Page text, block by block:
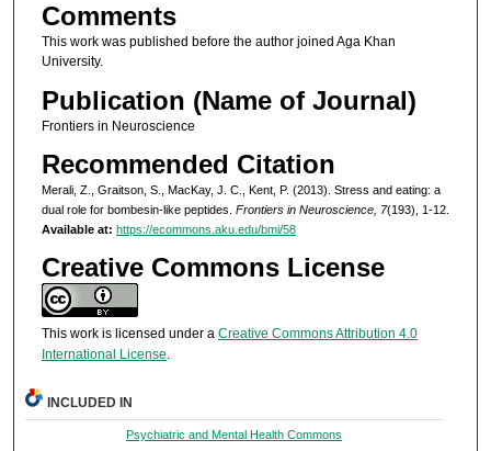
Comments
This work was published before the author joined Aga Khan
University.
Publication (Name of Journal)
Frontiers in Neuroscience
Recommended Citation
Merali, Z., Graitson, S., MacKay, J. C., Kent, P. (2013). Stress and eating: a
dual role for bombesin-like peptides. Frontiers in Neuroscience, 7(193), 1-12.
Available at: https://ecommons.aku.edu/bmi/58
Creative Commons License
This work is licensed under a Creative Commons Attribution 4.0
International License.
INCLUDED IN
Psychiatric and Mental Health Commons